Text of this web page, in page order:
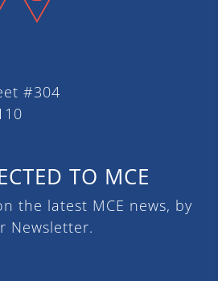
#304
TO MCE
the latest MCE news, by
Newsletter.